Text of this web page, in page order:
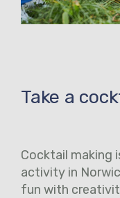
Take a
Cocktail making
activity in
fun with